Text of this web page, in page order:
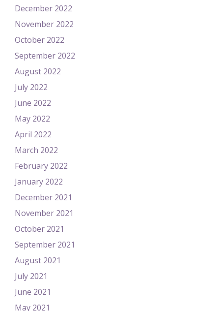
December 2022
November 2022
October 2022
September 2022
August 2022
July 2022
June 2022
May 2022
April 2022
March 2022
February 2022
January 2022
December 2021
November 2021
October 2021
September 2021
August 2021
July 2021
June 2021
May 2021